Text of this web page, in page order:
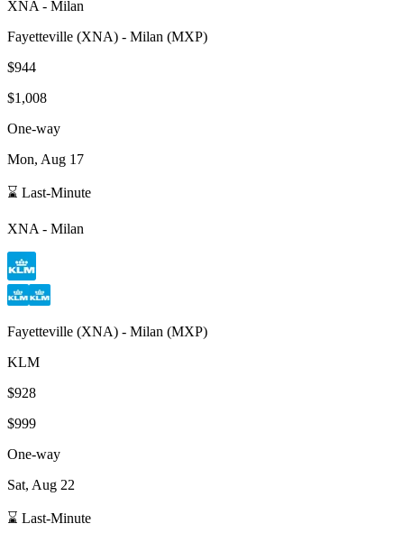
XNA - Milan
Fayetteville (XNA) - Milan (MXP)
$944
$1,008
One-way
Mon, Aug 17
⌛ Last-Minute
XNA - Milan
Fayetteville (XNA) - Milan (MXP)
KLM
$928
$999
One-way
Sat, Aug 22
⌛ Last-Minute